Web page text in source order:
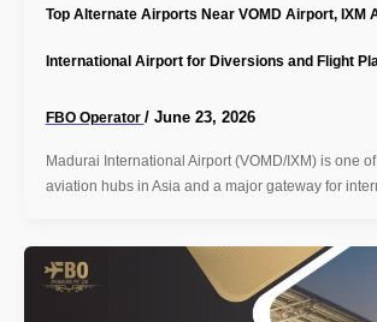
Top Alternate Airports Near VOMD Airport, IXM
International Airport for Diversions and Flight
FBO Operator / June 23, 2026
Madurai International Airport (VOMD/IXM) is one
aviation hubs in Asia and a major gateway for